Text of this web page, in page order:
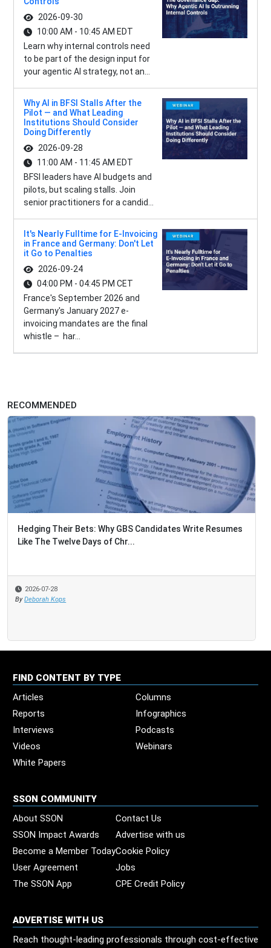
2026-09-30
10:00 AM - 10:45 AM EDT
Learn why internal controls need
to be part of the design input for
your agentic AI strategy, not an...
Why AI in BFSI Stalls After the
Pilot — and What Leading
Institutions Should Consider
Doing Differently
2026-09-28
11:00 AM - 11:45 AM EDT
BFSI leaders have AI budgets and
pilots, but scaling stalls. Join
senior practitioners for a candid...
It's Nearly Fulltime for E-Invoicing
in France and Germany: Don't Let
it Go to Penalties
2026-09-24
04:00 PM - 04:45 PM CET
France's September 2026 and
Germany's January 2027 e-
invoicing mandates are the final
whistle – har...
RECOMMENDED
Hedging Their Bets: Why GBS Candidates Write Resumes
Like The Twelve Days of Chr...
2026-07-28
By Deborah Kops
FIND CONTENT BY TYPE
Articles
Columns
Reports
Infographics
Interviews
Podcasts
Videos
Webinars
White Papers
SSON COMMUNITY
About SSON
Contact Us
SSON Impact Awards
Advertise with us
Become a Member TodayCookie Policy
User Agreement
Jobs
The SSON App
CPE Credit Policy
ADVERTISE WITH US
Reach thought-leading professionals through cost-effective